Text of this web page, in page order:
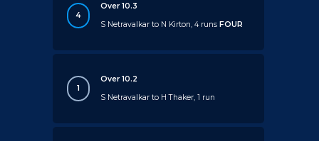
4
Over 10.3
S Netravalkar to N Kirton, 4 runsFOUR
1
Over 10.2
S Netravalkar to H Thaker, 1 run